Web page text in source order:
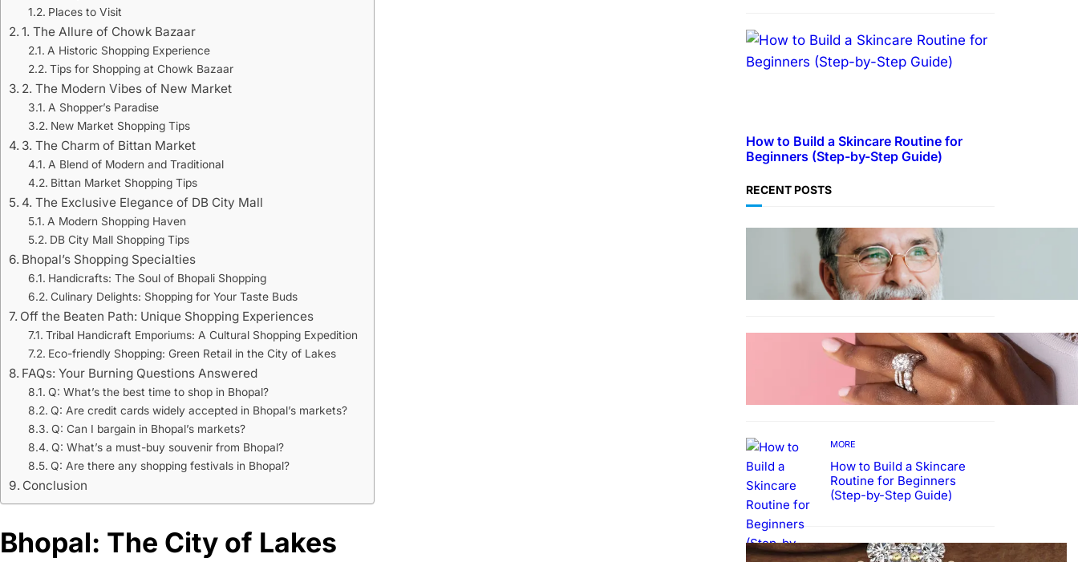
Places to Visit
1. The Allure of Chowk Bazaar
A Historic Shopping Experience
Tips for Shopping at Chowk Bazaar
2. The Modern Vibes of New Market
A Shopper’s Paradise
New Market Shopping Tips
3. The Charm of Bittan Market
A Blend of Modern and Traditional
Bittan Market Shopping Tips
4. The Exclusive Elegance of DB City Mall
A Modern Shopping Haven
DB City Mall Shopping Tips
Bhopal’s Shopping Specialties
Handicrafts: The Soul of Bhopali Shopping
Culinary Delights: Shopping for Your Taste Buds
Off the Beaten Path: Unique Shopping Experiences
Tribal Handicraft Emporiums: A Cultural Shopping Expedition
Eco-friendly Shopping: Green Retail in the City of Lakes
FAQs: Your Burning Questions Answered
Q: What’s the best time to shop in Bhopal?
Q: Are credit cards widely accepted in Bhopal’s markets?
Q: Can I bargain in Bhopal’s markets?
Q: What’s a must-buy souvenir from Bhopal?
Q: Are there any shopping festivals in Bhopal?
Conclusion
Bhopal: The City of Lakes
How to Build a Skincare Routine for
Beginners (Step-by-Step Guide)
RECENT POSTS
TECHNOLOGY
Guide: How to Make An
Profile Picture to Better
Represent Yourself
Professionally
MORE
Why More People Choose to
Buy Lab Grown Diamonds
MORE
How to Build a Skincare
Routine for Beginners
(Step-by-Step Guide)
FASHION